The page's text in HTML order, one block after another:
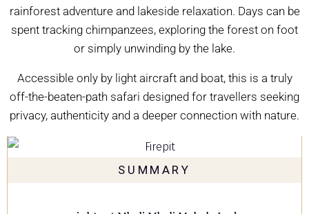
rainforest adventure and lakeside relaxation. Days can be
spent tracking chimpanzees, exploring the forest on foot
or simply unwinding by the lake.
Accessible only by light aircraft and boat, this is a truly
off-the-beaten-path safari designed for travellers seeking
privacy, authenticity and a deeper connection with nature.
SUMMARY